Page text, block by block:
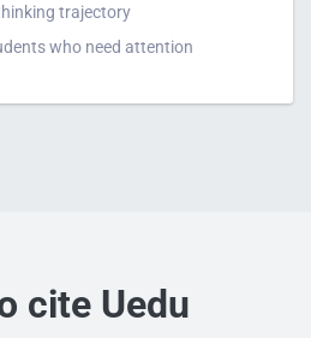
trajectory
who need attention
cite Uedu